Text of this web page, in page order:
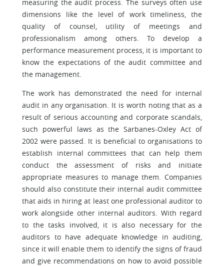
measuring the audit process. The surveys often use
dimensions like the level of work timeliness, the
quality of counsel, utility of meetings and
professionalism among others. To develop a
performance measurement process, it is important to
know the expectations of the audit committee and
the management.
The work has demonstrated the need for internal
audit in any organisation. It is worth noting that as a
result of serious accounting and corporate scandals,
such powerful laws as the Sarbanes-Oxley Act of
2002 were passed. It is beneficial to organisations to
establish internal committees that can help them
conduct the assessment of risks and initiate
appropriate measures to manage them. Companies
should also constitute their internal audit committee
that aids in hiring at least one professional auditor to
work alongside other internal auditors. With regard
to the tasks involved, it is also necessary for the
auditors to have adequate knowledge in auditing,
since it will enable them to identify the signs of fraud
and give recommendations on how to avoid possible